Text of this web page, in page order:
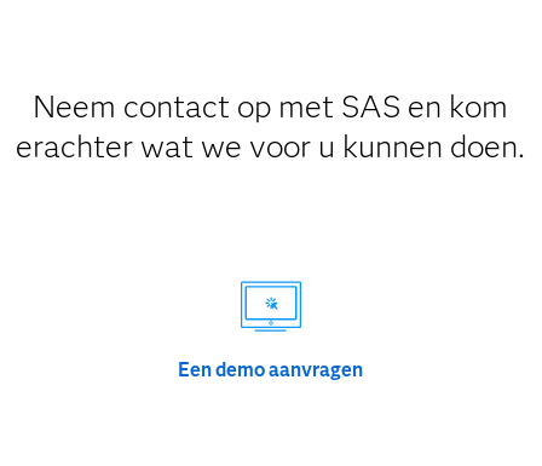
Neem contact op met SAS en kom
erachter wat we voor u kunnen doen.
Een demo aanvragen